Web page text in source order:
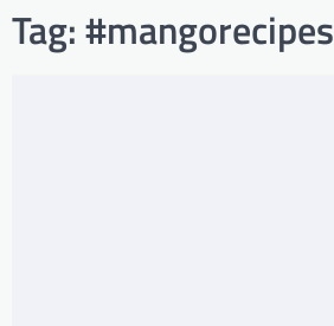
Tag:#mangorecipes